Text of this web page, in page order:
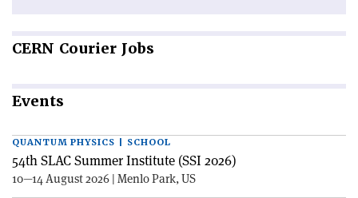
CERN Courier Jobs
Events
QUANTUM PHYSICS | SCHOOL
54th SLAC Summer Institute (SSI 2026)
10—14 August 2026 | Menlo Park, US